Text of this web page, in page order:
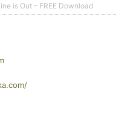
is Out – FREE Download